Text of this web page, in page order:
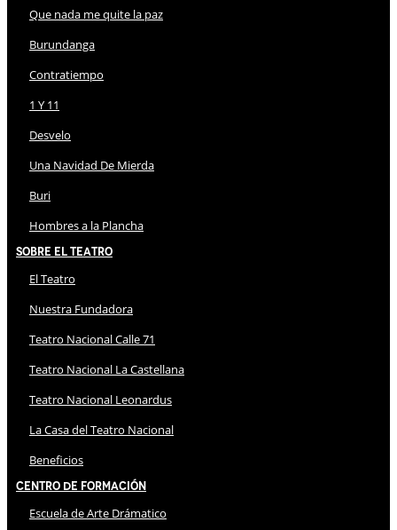
Que nada me quite la paz
Burundanga
Contratiempo
1 Y 11
Desvelo
Una Navidad De Mierda
Buri
Hombres a la Plancha
Sobre El Teatro
El Teatro
Nuestra Fundadora
Teatro Nacional Calle 71
Teatro Nacional La Castellana
Teatro Nacional Leonardus
La Casa del Teatro Nacional
Beneficios
Centro de Formación
Escuela de Arte Drámatico